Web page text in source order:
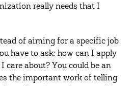
really needs that I
of aiming for a specific job
have to ask: how can I apply
care about? You could be an
the important work of telling